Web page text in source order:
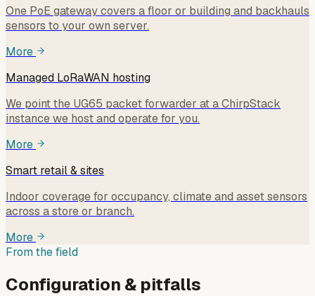
One PoE gateway covers a floor or building and backhauls
sensors to your own server.
More
Managed LoRaWAN hosting
We point the UG65 packet forwarder at a ChirpStack
instance we host and operate for you.
More
Smart retail & sites
Indoor coverage for occupancy, climate and asset sensors
across a store or branch.
More
From the field
Configuration & pitfalls